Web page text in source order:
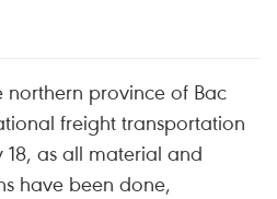
province of Bac
freight transportation
18, as all material and
have been done,